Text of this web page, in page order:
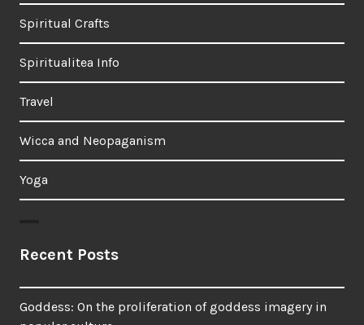
Spiritual Crafts
Spiritualitea Info
Travel
Wicca and Neopaganism
Yoga
Recent Posts
Goddess: On the proliferation of goddess imagery in